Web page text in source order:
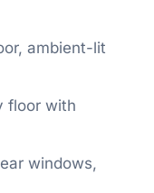
ambient-lit
floor with
windows,